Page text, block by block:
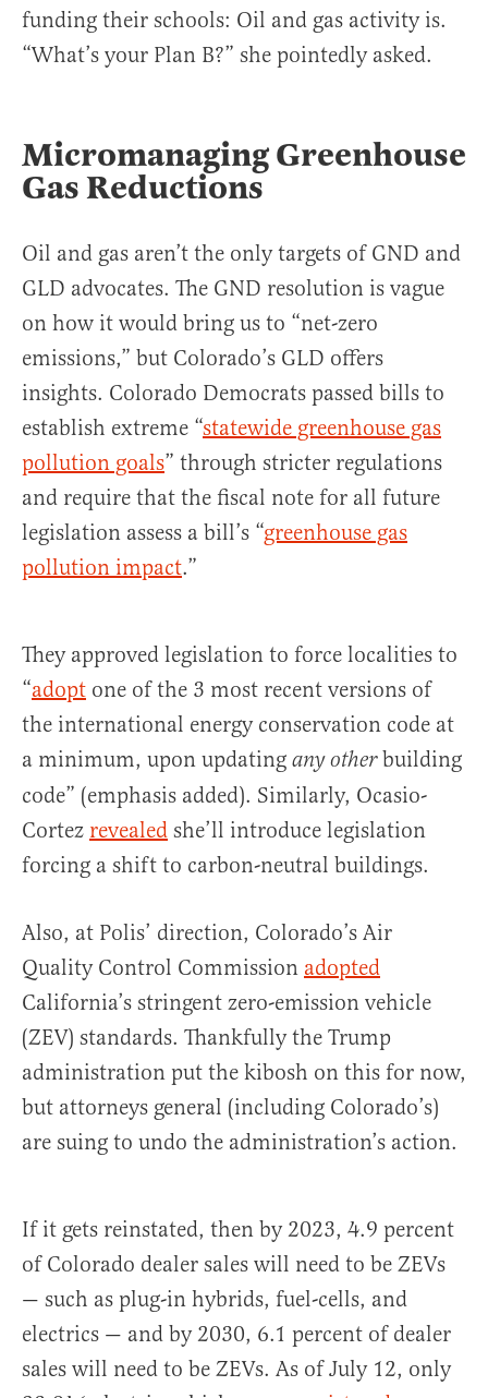
funding their schools: Oil and gas activity is.
“What’s your Plan B?” she pointedly asked.
Micromanaging Greenhouse
Gas Reductions
Oil and gas aren’t the only targets of GND and
GLD advocates. The GND resolution is vague
on how it would bring us to “net-zero
emissions,” but Colorado’s GLD offers
insights. Colorado Democrats passed bills to
establish extreme “statewide greenhouse gas
pollution goals” through stricter regulations
and require that the fiscal note for all future
legislation assess a bill’s “greenhouse gas
pollution impact.”
They approved legislation to force localities to
“adopt one of the 3 most recent versions of
the international energy conservation code at
a minimum, upon updating any otherbuilding
code” (emphasis added). Similarly, Ocasio-
Cortez revealed she’ll introduce legislation
forcing a shift to carbon-neutral buildings.
Also, at Polis’ direction, Colorado’s Air
Quality Control Commission adopted
California’s stringent zero-emission vehicle
(ZEV) standards. Thankfully the Trump
administration put the kibosh on this for now,
but attorneys general (including Colorado’s)
are suing to undo the administration’s action.
If it gets reinstated, then by 2023, 4.9 percent
of Colorado dealer sales will need to be ZEVs
— such as plug-in hybrids, fuel-cells, and
electrics — and by 2030, 6.1 percent of dealer
sales will need to be ZEVs. As of July 12, only